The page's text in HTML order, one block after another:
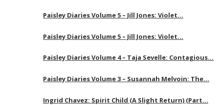
Paisley Diaries Volume 5 – Jill Jones: Violet…
Paisley Diaries Volume 5 – Jill Jones: Violet…
Paisley Diaries Volume 4 – Taja Sevelle: Contagious…
Paisley Diaries Volume 3 – Susannah Melvoin: The…
Ingrid Chavez: Spirit Child (A Slight Return) (Part…